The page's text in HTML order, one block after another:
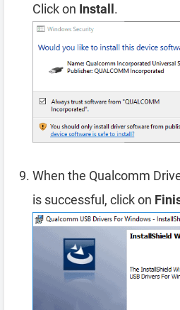
Click on Install.
When the Qualcomm
is successful, click on